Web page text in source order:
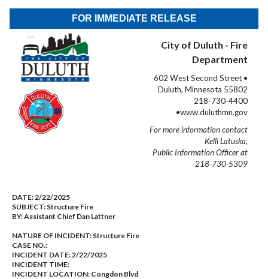
FOR IMMEDIATE RELEASE
City of Duluth - Fire
Department
602 West Second Street •
Duluth, Minnesota 55802
218-730-4400
•www.duluthmn.gov
For more information contact
Kelli Latuska,
Public Information Officer at
218-730-5309
DATE:2/22/2025
SUBJECT: Structure Fire
BY:Assistant Chief Dan Lattner
NATURE OF INCIDENT: Structure Fire
CASE NO.:
INCIDENT DATE: 2/22/2025
INCIDENT TIME:
INCIDENT LOCATION: Congdon Blvd